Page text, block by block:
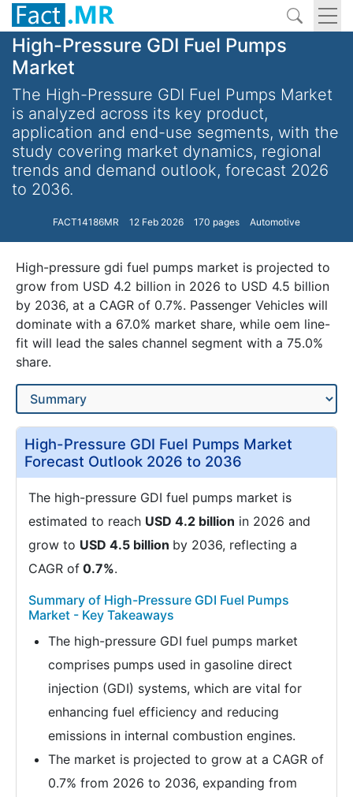
High-Pressure GDI Fuel Pumps
Market
The High-Pressure GDI Fuel Pumps Market
is analyzed across its key product,
application and end-use segments, with the
study covering market dynamics, regional
trends and demand outlook, forecast 2026
to 2036.
FACT14186MR 12 Feb 2026 170 pages Automotive
High-pressure gdi fuel pumps market is projected to
grow from USD 4.2 billion in 2026 to USD 4.5 billion
by 2036, at a CAGR of 0.7%. Passenger Vehicles will
dominate with a 67.0% market share, while oem line-
fit will lead the sales channel segment with a 75.0%
share.
High-Pressure GDI Fuel Pumps Market
Forecast Outlook 2026 to 2036
The high-pressure GDI fuel pumps market is
estimated to reach USD 4.2 billion in 2026 and
grow to USD 4.5 billion by 2036, reflecting a
CAGR of 0.7%.
Summary of High-Pressure GDI Fuel Pumps
Market - Key Takeaways
The high-pressure GDI fuel pumps market
comprises pumps used in gasoline direct
injection (GDI) systems, which are vital for
enhancing fuel efficiency and reducing
emissions in internal combustion engines.
The market is projected to grow at a CAGR of
0.7% from 2026 to 2036, expanding from